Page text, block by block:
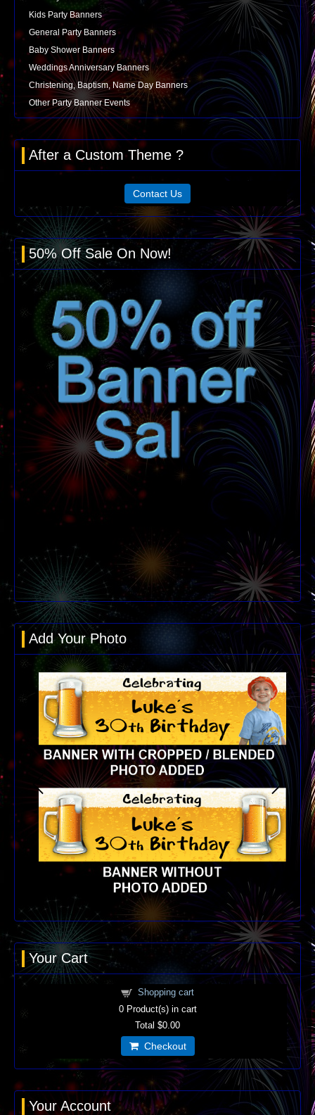
Kids Party Banners
General Party Banners
Baby Shower Banners
Weddings Anniversary Banners
Christening, Baptism, Name Day Banners
Other Party Banner Events
After a Custom Theme ?
Contact Us
50% Off Sale On Now!
Add Your Photo
Your Cart
Shopping cart
0Product(s) in cart
Total $0.00
Checkout
Your Account